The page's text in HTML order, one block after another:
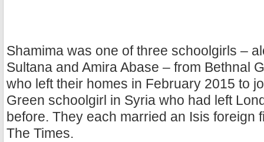
Shamima was one of three schoolgirls –
Sultana and Amira Abase – from Bethnal
who left their homes in February 2015 to
Green schoolgirl in Syria who had left
before. They each married an Isis foreign
The Times.